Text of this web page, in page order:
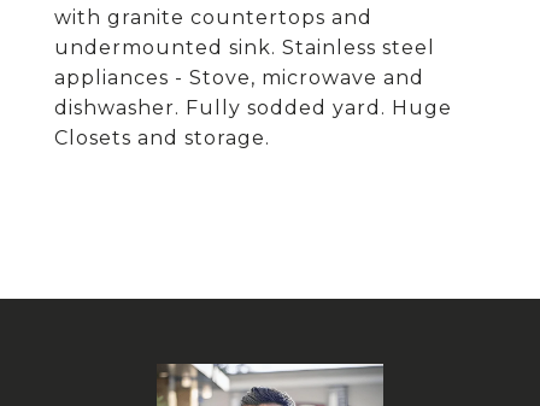
with granite countertops and
undermounted sink. Stainless steel
appliances - Stove, microwave and
dishwasher. Fully sodded yard. Huge
Closets and storage.